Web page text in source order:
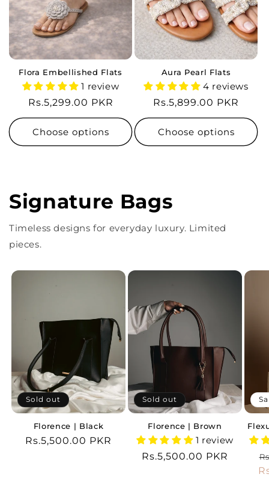
Flora Embellished Flats
1 review
Regular
price
Rs.5,299.00 PKR
Choose options
Aura Pearl Flats
4 reviews
Regular
price
Rs.5,899.00 PKR
Choose options
Signature Bags
Timeless designs for everyday luxury. Limited
pieces.
Sold out
Florence | Black
Regular
Rs.5,500.00 PKR
Sold out
Florence | Brown
1 review
Regular
Rs.5,500.00 PKR